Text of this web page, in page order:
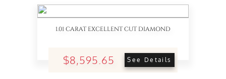
1.01 CARAT EXCELLENT CUT DIAMOND
$8,595.65 See Details